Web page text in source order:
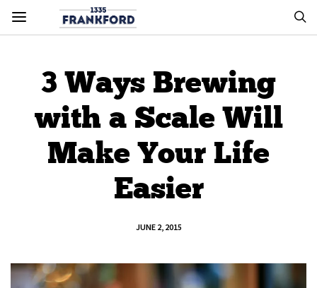
3 Ways Brewing
with a Scale Will
Make Your Life
Easier
JUNE 2, 2015